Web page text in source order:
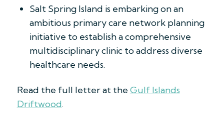
Salt Spring Island is embarking on an
ambitious primary care network planning
initiative to establish a comprehensive
multidisciplinary clinic to address diverse
healthcare needs.
Read the full letter at the Gulf Islands
Driftwood.